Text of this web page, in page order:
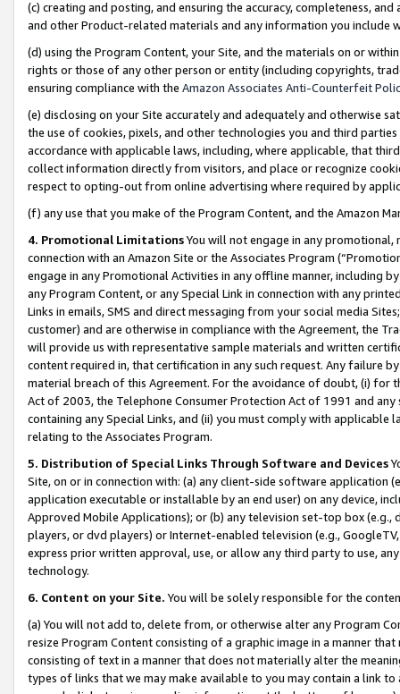
(c) creating and posting, and ensuring the accuracy, completeness,
and other Product-related materials and any information you include
(d) using the Program Content, your Site, and the materials on or
rights or those of any other person or entity (including copyrights,
ensuring compliance with the Amazon Associates Anti-Counterfeit
(e) disclosing on your Site accurately and adequately and otherwise
the use of cookies, pixels, and other technologies you and third
accordance with applicable laws, including, where applicable, that
collect information directly from visitors, and place or recognize
respect to opting-out from online advertising where required by
(f) any use that you make of the Program Content, and the Amazon
4. Promotional LimitationsYou will not engage in any
connection with an Amazon Site or the Associates Program
engage in any Promotional Activities in any offline manner, including
any Program Content, or any Special Link in connection with any
Links in emails, SMS and direct messaging from your social media
customer) and are otherwise in compliance with the Agreement, the
will provide us with representative sample materials and written
content required in, that certification in any such request. Any failure
material breach of this Agreement. For the avoidance of doubt, (i) for
Act of 2003, the Telephone Consumer Protection Act of 1991 and
containing any Special Links, and (ii) you must comply with
relating to the Associates Program.
5. Distribution of Special Links Through Software and Devices
Site, on or in connection with: (a) any client-side software application
application executable or installable by an end user) on any device,
Approved Mobile Applications); or (b) any television set-top box
players, or dvd players) or Internet-enabled television (e.g.,
express prior written approval, use, or allow any third party to use,
technology.
6. Content on your Site. You will be solely responsible for the
(a) You will not add to, delete from, or otherwise alter any Program
resize Program Content consisting of a graphic image in a manner
consisting of text in a manner that does not materially alter the
types of links that we may make available to you may contain a link